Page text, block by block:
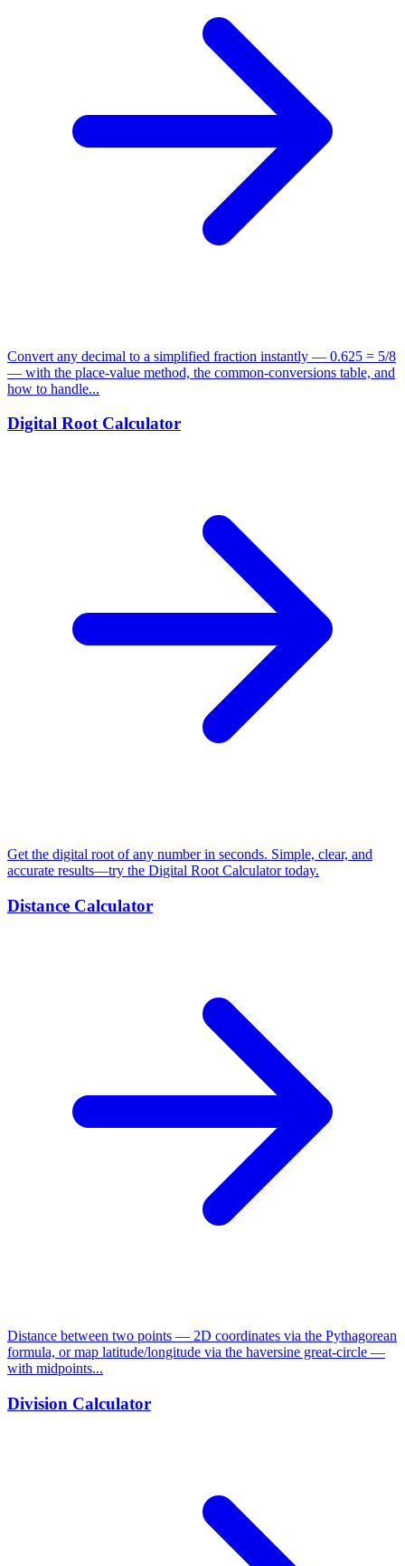
Convert any decimal to a simplified fraction instantly — 0.625 = 5/8
— with the place-value method, the common-conversions table, and
how to handle...
Digital Root Calculator
Get the digital root of any number in seconds. Simple, clear, and
accurate results—try the Digital Root Calculator today.
Distance Calculator
Distance between two points — 2D coordinates via the Pythagorean
formula, or map latitude/longitude via the haversine great-circle —
with midpoints...
Division Calculator